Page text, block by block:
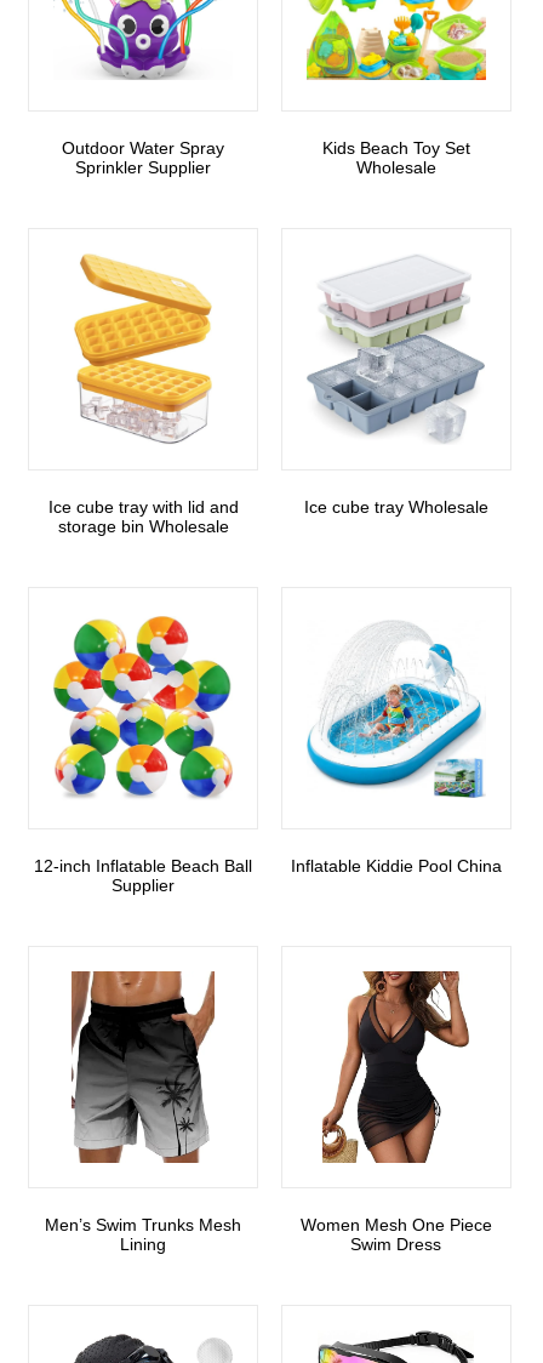
Outdoor Water Spray
Sprinkler Supplier
Kids Beach Toy Set
Wholesale
Ice cube tray with lid and
storage bin Wholesale
Ice cube tray Wholesale
12-inch Inflatable Beach Ball
Supplier
Inflatable Kiddie Pool China
Men’s Swim Trunks Mesh
Lining
Women Mesh One Piece
Swim Dress